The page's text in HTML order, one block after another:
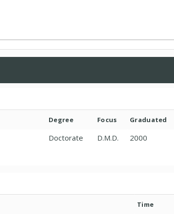
Degree Focus Graduated
Doctorate D.M.D. 2000
Time